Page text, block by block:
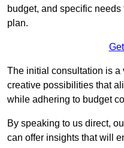
budget, and specific
plan.
The initial consultation is
creative possibilities that
while adhering to budget
By speaking to us direct,
can offer insights that will